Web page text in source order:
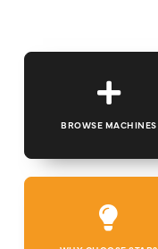
BROWSE MACHINES